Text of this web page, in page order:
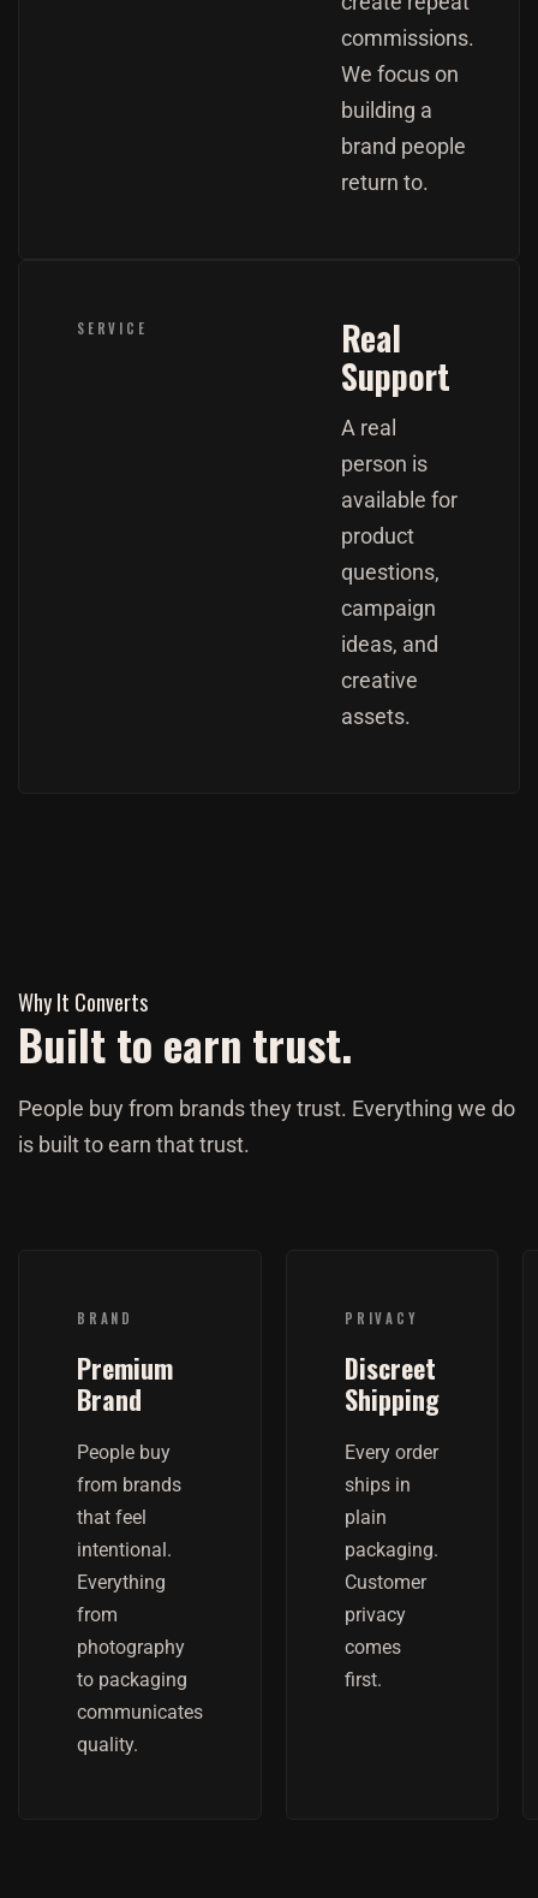
commissions.
We focus on
building a
brand people
return to.
SERVICE Real
Support
A real
person is
available for
product
questions,
campaign
ideas, and
creative
assets.
Why It Converts
Built to earn trust.
People buy from brands they trust. Everything we do
is built to earn that trust.
BRAND
Premium
Brand
People buy
from brands
that feel
intentional.
Everything
from
photography
to packaging
communicates
quality.
PRIVACY
Discreet
Shipping
Every order
ships in
plain
packaging.
Customer
privacy
comes
first.